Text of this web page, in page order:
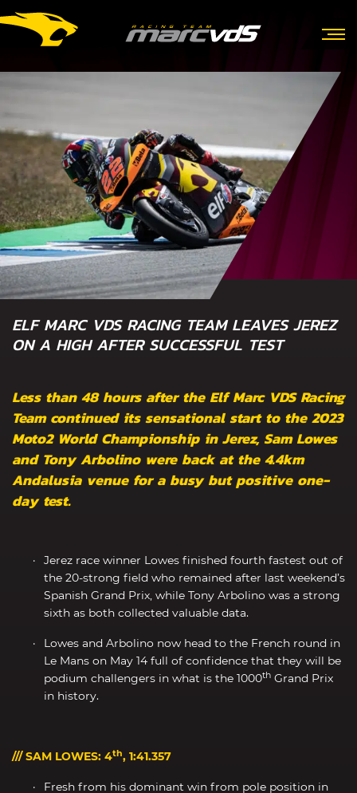
ELF MARC VDS RACING TEAM LEAVES JEREZ
ON A HIGH AFTER SUCCESSFUL TEST
Less than 48 hours after the Elf Marc VDS Racing
Team continued its sensational start to the 2023
Moto2 World Championship in Jerez, Sam Lowes
and Tony Arbolino were back at the 4.4km
Andalusia venue for a busy but positive one-
day test.
Jerez race winner Lowes finished fourth fastest out of
the 20-strong field who remained after last weekend’s
Spanish Grand Prix, while Tony Arbolino was a strong
sixth as both collected valuable data.
Lowes and Arbolino now head to the French round in
Le Mans on May 14 full of confidence that they will be
podium challengers in what is the 1000th Grand Prix
in history.
/// SAM LOWES: 4th, 1:41.357
Fresh from his dominant win from pole position in